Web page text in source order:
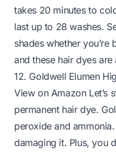
takes 20 minutes to
last up to 28 washes.
shades whether
and these hair dyes
12. Goldwell Elumen
View on AmazonLet’s
permanent hair dye.
peroxide and
damaging it. Plus, you